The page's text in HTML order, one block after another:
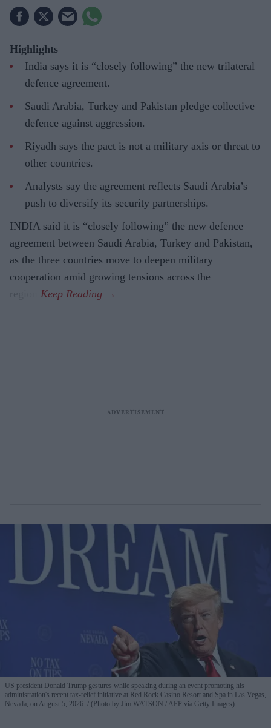
Highlights
India says it is “closely following” the new trilateral
defence agreement.
Saudi Arabia, Turkey and Pakistan pledge collective
defence against aggression.
Riyadh says the pact is not a military axis or threat to
other countries.
Analysts say the agreement reflects Saudi Arabia’s
push to diversify its security partnerships.
INDIA said it is “closely following” the new defence
agreement between Saudi Arabia, Turkey and Pakistan,
as the three countries move to deepen military
cooperation amid growing tensions across the
US president Donald Trump gestures while speaking during an event promoting his
administration's recent tax-relief initiative at Red Rock Casino Resort and Spa in Las Vegas,
Nevada, on August 5, 2026.
(Photo by Jim WATSON / AFP via Getty Images)